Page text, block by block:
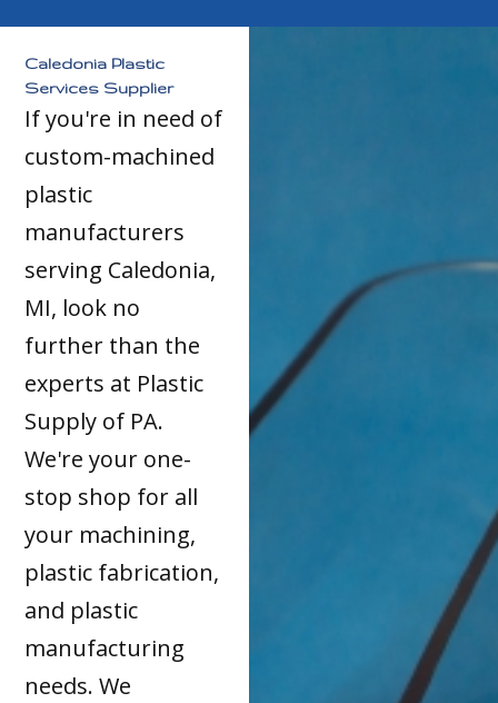
Caledonia Plastic
Services Supplier
If you're in need of
custom-machined
plastic
manufacturers
serving Caledonia,
MI, look no
further than the
experts at Plastic
Supply of PA.
We're your one-
stop shop for all
your machining,
plastic fabrication,
and plastic
manufacturing
needs. We